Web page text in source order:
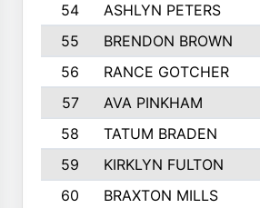
54
ASHLYN PETERS
55
BRENDON BROWN
56
RANCE GOTCHER
57
AVA PINKHAM
58
TATUM BRADEN
59
KIRKLYN FULTON
60
BRAXTON MILLS